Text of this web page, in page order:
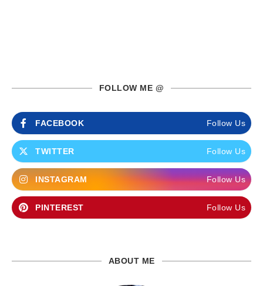
FOLLOW ME @
FACEBOOK Follow Us
TWITTER Follow Us
INSTAGRAM Follow Us
PINTEREST Follow Us
ABOUT ME